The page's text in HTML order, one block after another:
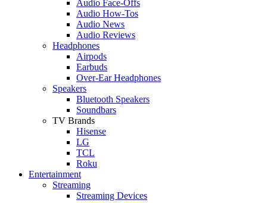
Audio Face-Offs
Audio How-Tos
Audio News
Audio Reviews
Headphones
Airpods
Earbuds
Over-Ear Headphones
Speakers
Bluetooth Speakers
Soundbars
TV Brands
Hisense
LG
TCL
Roku
Entertainment
Streaming
Streaming Devices